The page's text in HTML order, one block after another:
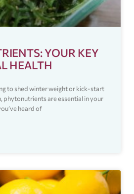
YOUR KEY
HEALTH
to shed winter weight or kick-start
phytonutrients are essential in your
heard of